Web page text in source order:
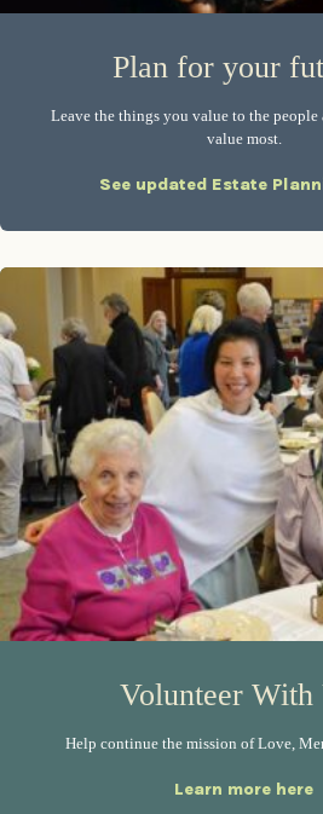
Plan for your
Leave the things you value to the people
value most.
See updated Estate
Volunteer With
Help continue the mission of Love,
Learn more here